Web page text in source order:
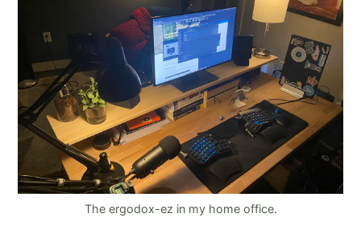
The ergodox-ez in my home office.